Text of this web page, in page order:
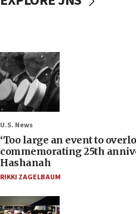
U.S. News
‘Too large an event to
commemorating 25th
Hashanah
RIKKI ZAGELBAUM